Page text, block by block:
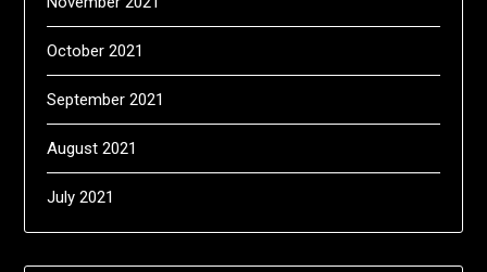
October 2021
September 2021
August 2021
July 2021